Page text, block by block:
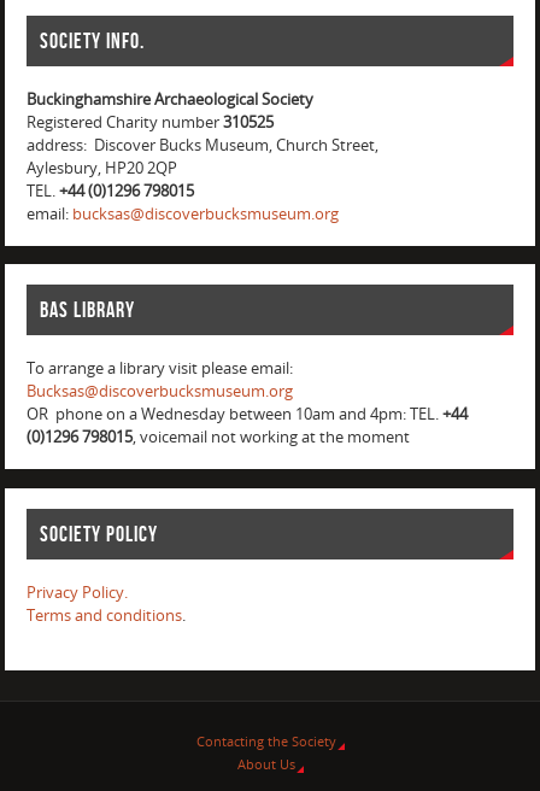
Society info.
Buckinghamshire Archaeological Society
Registered Charity number310525
address: Discover Bucks Museum, Church Street,
Aylesbury, HP20 2QP
TEL.+44 (0)1296 798015
email: bucksas@discoverbucksmuseum.org
BAS Library
To arrange a library visit please email:
Bucksas@discoverbucksmuseum.org
OR phone on a Wednesday between 10am and 4pm: TEL.+44
(0)1296 798015, voicemail not working at the moment
Society Policy
Privacy Policy.
Terms and conditions.
Contacting the Society
About Us